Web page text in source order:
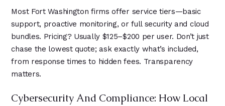
Most Fort Washington firms offer service tiers—basic
support, proactive monitoring, or full security and cloud
bundles. Pricing? Usually $125–$200 per user. Don’t just
chase the lowest quote; ask exactly what’s included,
from response times to hidden fees. Transparency
matters.
Cybersecurity And Compliance: How Local